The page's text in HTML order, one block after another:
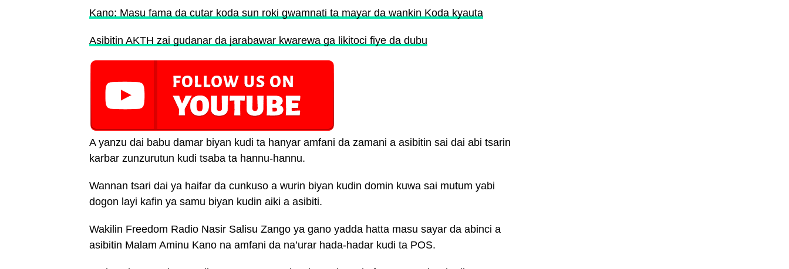
Kano: Masu fama da cutar koda sun roki gwamnati ta mayar da wankin Koda kyauta
Asibitin AKTH zai gudanar da jarabawar kwarewa ga likitoci fiye da dubu
A yanzu dai babu damar biyan kudi ta hanyar amfani da zamani a asibitin sai dai abi tsarin
karbar zunzurutun kudi tsaba ta hannu-hannu.
Wannan tsari dai ya haifar da cunkuso a wurin biyan kudin domin kuwa sai mutum yabi
dogon layi kafin ya samu biyan kudin aiki a asibiti.
Wakilin Freedom Radio Nasir Salisu Zango ya gano yadda hatta masu sayar da abinci a
asibitin Malam Aminu Kano na amfani da na’urar hada-hadar kudi ta POS.